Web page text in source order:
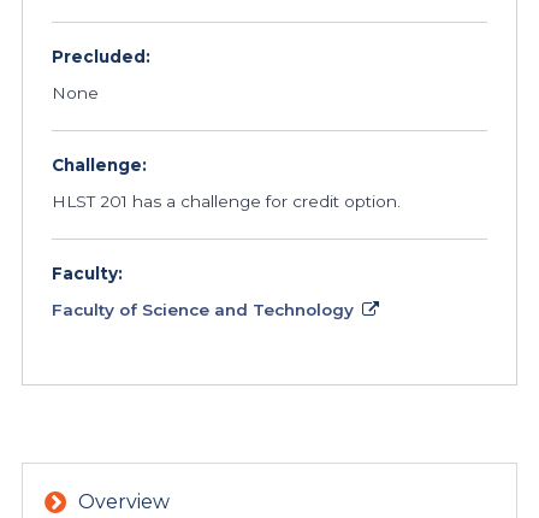
Precluded:
None
Challenge:
HLST 201 has a challenge for credit option.
Faculty:
Faculty of Science and Technology
Overview